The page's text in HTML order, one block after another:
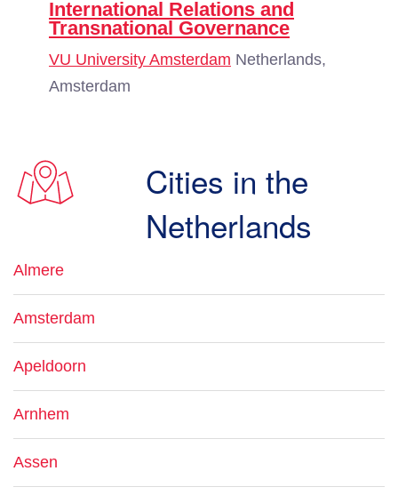
International Relations and
Transnational Governance
VU University Amsterdam Netherlands,
Amsterdam
Cities in the
Netherlands
Almere
Amsterdam
Apeldoorn
Arnhem
Assen